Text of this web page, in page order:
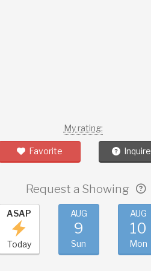
My rating:
Favorite Inquire
Request a Showing
ASAP
Today
AUG
9
Sun
AUG
10
Mon